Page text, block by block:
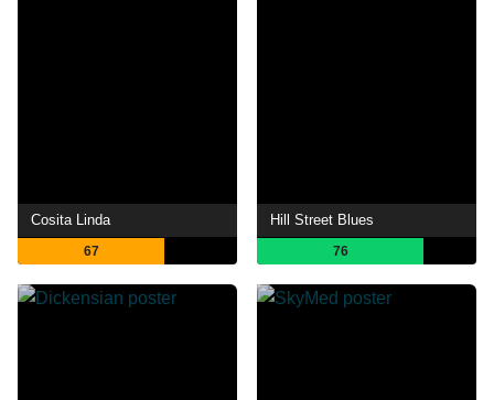
Cosita Linda
67
Hill Street Blues
76